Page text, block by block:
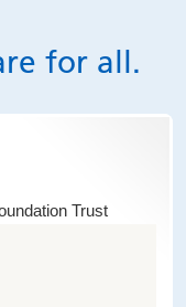
for all.
Trust